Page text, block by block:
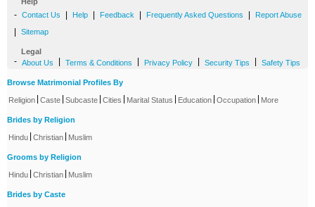
- Contact Us Help Feedback Frequently Asked Questions Report Abuse
Sitemap
Legal
- About Us Terms & Conditions Privacy Policy Security Tips Safety Tips
Browse Matrimonial Profiles By
Religion Caste Subcaste Cities Marital Status Education Occupation More
Brides by Religion
Hindu Christian Muslim
Grooms by Religion
Hindu Christian Muslim
Brides by Caste